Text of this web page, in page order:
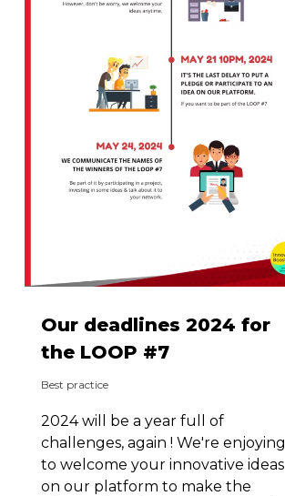
Our deadlines 2024 for
the LOOP #7
Best practice
2024 will be a year full of
challenges, again ! We're enjoying
to welcome your innovative ideas
on our platform to make the